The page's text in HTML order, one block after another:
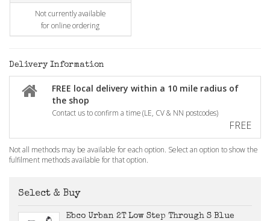
Not currently available
for online ordering
Delivery Information
FREE local delivery within a 10 mile radius of
the shop
Contact us to confirm a time (LE, CV & NN postcodes)
FREE
Not all methods may be available for each option. Select an option to show the
fulfilment methods available for that option.
Select & Buy
Ebco Urban 2T Low Step Through S Blue